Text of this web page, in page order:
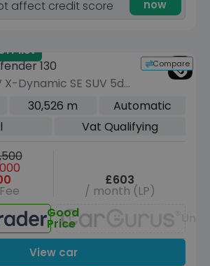
affect credit score
now
list
Compare
130
X-Dynamic SE SUV 5dr
Euro 6 (s/s) (300 ps)
30,526 m
Automatic
Vat Qualifying
£603
/ month (LP)
Good
Price
View car